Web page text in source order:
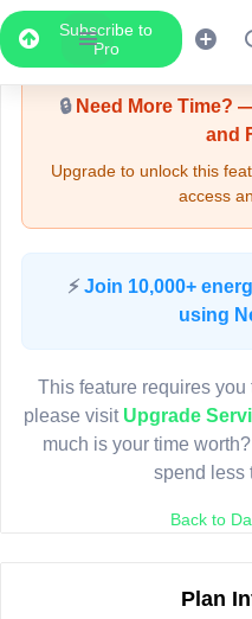
Subscribe to
Pro
Upgrade
🔒Need More Time?
and
Upgrade to unlock this
access
⚡ Join 10,000+
using
This feature requires
please visit Upgrade
much is your time
spend less
Back to
Plan
Map
Sign in or